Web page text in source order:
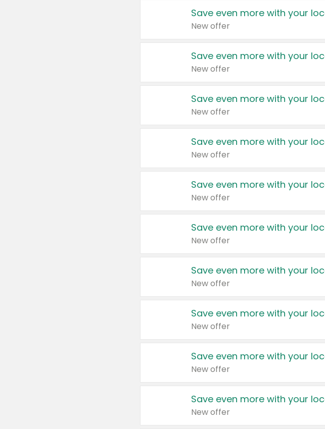
Save even more with your
New offer
Save even more with your
New offer
Save even more with your
New offer
Save even more with your
New offer
Save even more with your
New offer
Save even more with your
New offer
Save even more with your
New offer
Save even more with your
New offer
Save even more with your
New offer
Save even more with your
New offer